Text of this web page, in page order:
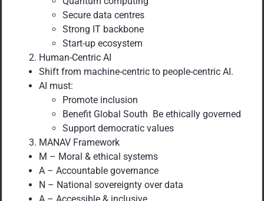
Secure data centres
Strong IT backbone
Start-up ecosystem
Human-Centric AI
Shift from machine-centric to people-centric AI.
AI must:
Promote inclusion
Benefit Global South Be ethically governed
Support democratic values
MANAV Framework
M – Moral & ethical systems
A – Accountable governance
N – National sovereignty over data
A – Accessible & inclusive